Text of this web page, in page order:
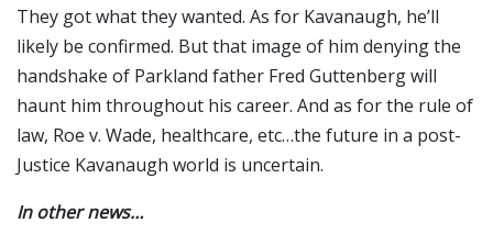
They got what they wanted. As for Kavanaugh, he’ll
likely be confirmed. But that image of him denying the
handshake of Parkland father Fred Guttenberg will
haunt him throughout his career. And as for the rule of
law, Roe v. Wade, healthcare, etc…the future in a post-
Justice Kavanaugh world is uncertain.
In other news…